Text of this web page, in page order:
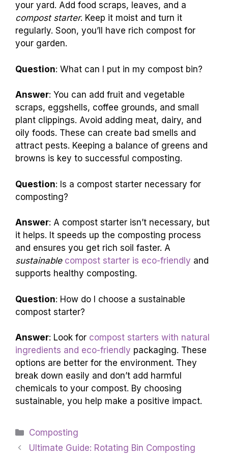
your yard. Add food scraps, leaves, and a
compost starter. Keep it moist and turn it
regularly. Soon, you’ll have rich compost for
your garden.
Question: What can I put in my compost bin?
Answer: You can add fruit and vegetable
scraps, eggshells, coffee grounds, and small
plant clippings. Avoid adding meat, dairy, and
oily foods. These can create bad smells and
attract pests. Keeping a balance of greens and
browns is key to successful composting.
Question: Is a compost starter necessary for
composting?
Answer: A compost starter isn’t necessary, but
it helps. It speeds up the composting process
and ensures you get rich soil faster. A
sustainable compost starter is eco-friendly and
supports healthy composting.
Question: How do I choose a sustainable
compost starter?
Answer: Look for compost starters with natural
ingredients and eco-friendly packaging. These
options are better for the environment. They
break down easily and don’t add harmful
chemicals to your compost. By choosing
sustainable, you help make a positive impact.
Categories
Composting
Ultimate Guide: Rotating Bin Composting